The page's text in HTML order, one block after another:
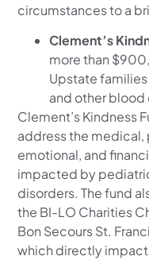
circumstances to a
Clement’s
more than
Upstate
and other blood
Clement’s Kindness
address the
emotional, and
impacted by
disorders. The fund
the BI-LO Charities
Bon Secours St.
which directly